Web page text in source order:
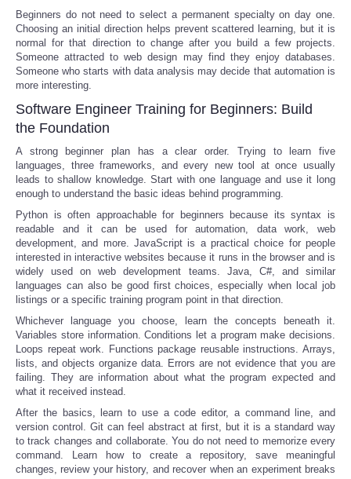
Beginners do not need to select a permanent specialty on day one.
Choosing an initial direction helps prevent scattered learning, but it is
normal for that direction to change after you build a few projects.
Someone attracted to web design may find they enjoy databases.
Someone who starts with data analysis may decide that automation is
more interesting.
Software Engineer Training for Beginners: Build
the Foundation
A strong beginner plan has a clear order. Trying to learn five
languages, three frameworks, and every new tool at once usually
leads to shallow knowledge. Start with one language and use it long
enough to understand the basic ideas behind programming.
Python is often approachable for beginners because its syntax is
readable and it can be used for automation, data work, web
development, and more. JavaScript is a practical choice for people
interested in interactive websites because it runs in the browser and is
widely used on web development teams. Java, C#, and similar
languages can also be good first choices, especially when local job
listings or a specific training program point in that direction.
Whichever language you choose, learn the concepts beneath it.
Variables store information. Conditions let a program make decisions.
Loops repeat work. Functions package reusable instructions. Arrays,
lists, and objects organize data. Errors are not evidence that you are
failing. They are information about what the program expected and
what it received instead.
After the basics, learn to use a code editor, a command line, and
version control. Git can feel abstract at first, but it is a standard way
to track changes and collaborate. You do not need to memorize every
command. Learn how to create a repository, save meaningful
changes, review your history, and recover when an experiment breaks